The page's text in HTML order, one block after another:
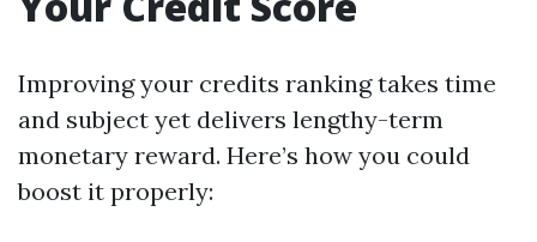
Improving your credits ranking takes time
and subject yet delivers lengthy-term
monetary reward. Here’s how you could
boost it properly: